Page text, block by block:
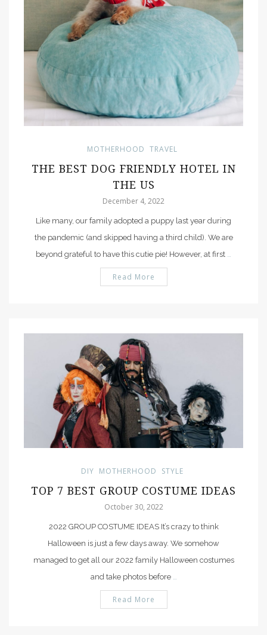
MOTHERHOOD TRAVEL
THE BEST DOG FRIENDLY HOTEL IN
THE US
December 4, 2022
Like many, our family adopted a puppy last year during
the pandemic (and skipped having a third child). We are
beyond grateful to have this cutie pie! However, at first
Read More
DIY MOTHERHOOD STYLE
TOP 7 BEST GROUP COSTUME IDEAS
October 30, 2022
2022 GROUP COSTUME IDEAS It’s crazy to think
Halloween is just a few days away. We somehow
managed to get all our 2022 family Halloween costumes
and take photos before…
Read More